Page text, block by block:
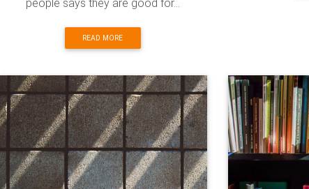
people says they are good for...
READ MORE